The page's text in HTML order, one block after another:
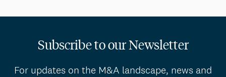
Subscribe to our Newsletter
For updates on the M&A landscape, news and